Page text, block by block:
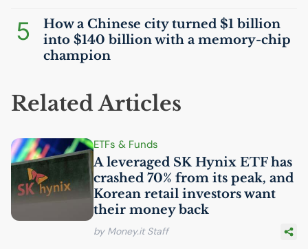
5
How a Chinese city turned $1 billion
into $140 billion with a memory-chip
champion
Related Articles
ETFs & Funds
A leveraged SKHynix ETFhas
crashed 70% from its peak, and
Korean retail investors want
their money back
by Money.it Staff